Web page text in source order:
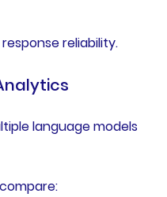
reliability.
language models